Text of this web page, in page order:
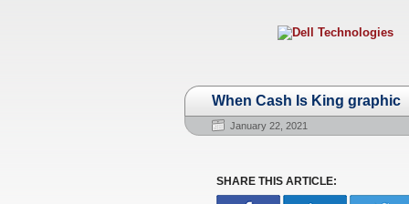
When Cash Is King graphic
January 22, 2021
SHARE THIS ARTICLE: